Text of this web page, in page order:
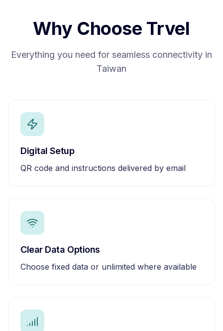
Why Choose Trvel
Everything you need for seamless connectivity in
Taiwan
Digital Setup
QR code and instructions delivered by email
Clear Data Options
Choose fixed data or unlimited where available